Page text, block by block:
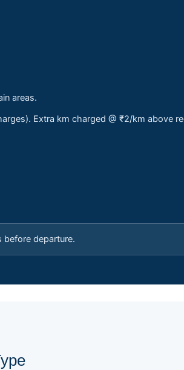
areas.
Extra km charged @ ₹2/km above
before departure.